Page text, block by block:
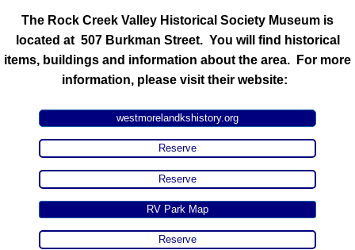
​The Rock Creek Valley Historical Society Museum is
located at 507 Burkman Street. You will find historical
items, buildings and information about the area. For more
information, please visit their website:
westmorelandkshistory.org
Reserve
Reserve
RV Park Map
Reserve